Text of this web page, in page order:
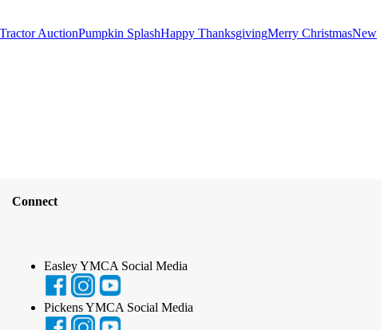
Tractor AuctionPumpkin SplashHappy ThanksgivingMerry ChristmasNew
Connect
Easley YMCA Social Media
Pickens YMCA Social Media